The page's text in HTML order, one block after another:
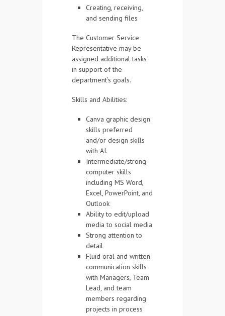
Creating, receiving,
and sending files
The Customer Service
Representative may be
assigned additional tasks
in support of the
department’s goals.
Skills and Abilities:
Canva graphic design
skills preferred
and/or design skills
with AI.
Intermediate/strong
computer skills
including MS Word,
Excel, PowerPoint, and
Outlook
Ability to edit/upload
media to social media
Strong attention to
detail
Fluid oral and written
communication skills
with Managers, Team
Lead, and team
members regarding
projects in process